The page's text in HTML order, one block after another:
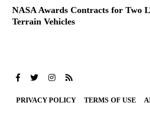
NASA Awards Contracts for Two
Terrain Vehicles
PRIVACY POLICY TERMS OF USE